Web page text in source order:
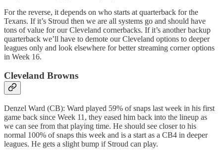
For the reverse, it depends on who starts at quarterback for the
Texans. If it’s Stroud then we are all systems go and should have
tons of value for our Cleveland cornerbacks. If it’s another backup
quarterback we’ll have to demote our Cleveland options to deeper
leagues only and look elsewhere for better streaming corner options
in Week 16.
Cleveland Browns
Denzel Ward (CB): Ward played 59% of snaps last week in his first
game back since Week 11, they eased him back into the lineup as
we can see from that playing time. He should see closer to his
normal 100% of snaps this week and is a start as a CB4 in deeper
leagues. He gets a slight bump if Stroud can play.